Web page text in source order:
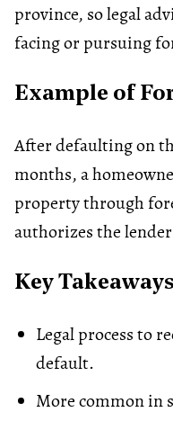
province, so legal
facing or pursuing
Example of
After defaulting on
months, a
property through
authorizes the
Key Takeaways
Legal process to
default.
More common in